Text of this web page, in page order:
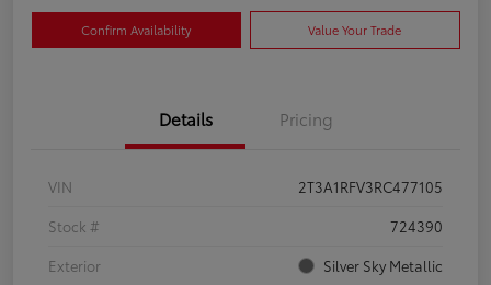
Confirm Availability Value Your Trade
Details Pricing
VIN
2T3A1RFV3RC477105
Stock #
724390
Exterior
Silver Sky Metallic